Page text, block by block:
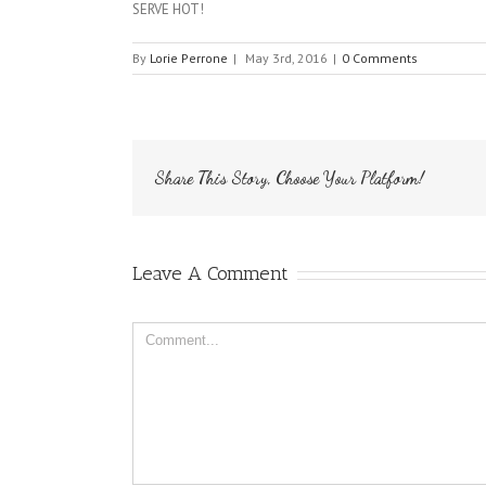
SERVE HOT!
By Lorie Perrone | May 3rd, 2016 | 0 Comments
Share This Story, Choose Your Platform!
Leave A Comment
Comment